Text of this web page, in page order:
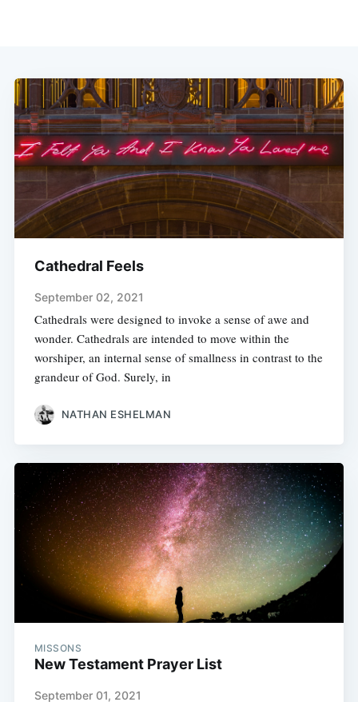
Cathedral Feels
September 02, 2021
Cathedrals were designed to invoke a sense of awe and
wonder. Cathedrals are intended to move within the
worshiper, an internal sense of smallness in contrast to the
grandeur of God. Surely, in
NATHAN ESHELMAN
MISSONS
New Testament Prayer List
September 01, 2021